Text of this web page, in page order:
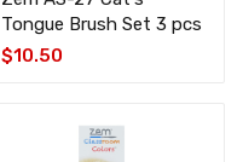
Tongue Brush Set 3 pcs
$10.50